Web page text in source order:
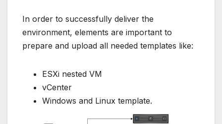
In order to successfully deliver the
environment, elements are important to
prepare and upload all needed templates like:
ESXi nested VM
vCenter
Windows and Linux template.